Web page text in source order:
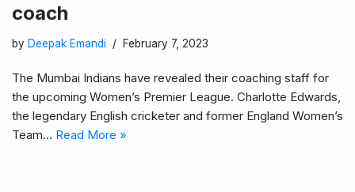
coach
by Deepak Emandi February 7, 2023
The Mumbai Indians have revealed their coaching staff for
the upcoming Women’s Premier League. Charlotte Edwards,
the legendary English cricketer and former England Women’s
Team… Read More »